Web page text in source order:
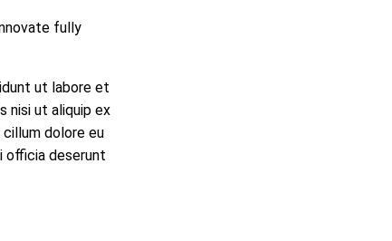
fully
ut labore et
nisi ut aliquip ex
dolore eu
officia deserunt